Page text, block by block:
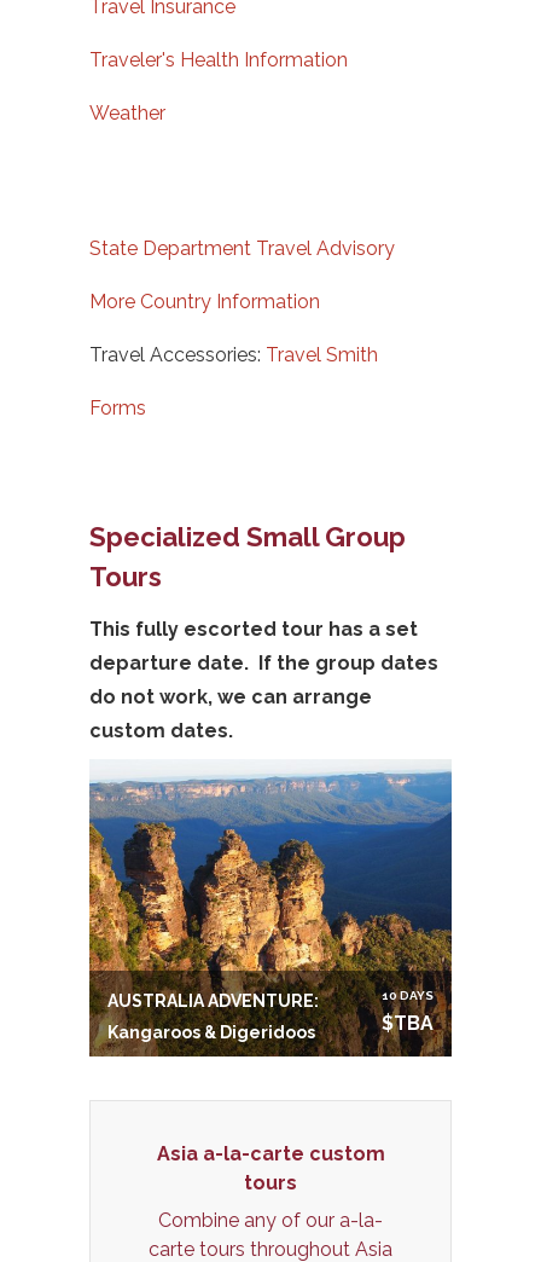
Travel Insurance
Traveler's Health Information
Weather
State Department Travel Advisory
More Country Information
Travel Accessories: Travel Smith
Forms
Specialized Small Group
Tours
This fully escorted tour has a set
departure date. If the group dates
do not work, we can arrange
custom dates.
AUSTRALIA ADVENTURE:
Kangaroos & Digeridoos
10 DAYS
$TBA
Asia a-la-carte custom
tours
Combine any of our a-la-
carte tours throughout Asia